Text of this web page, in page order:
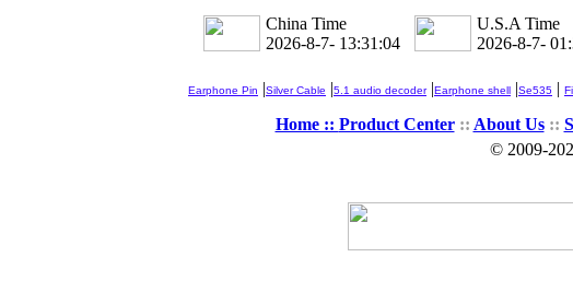
China Time
2026-8-7- 13:31:04
U.S.A Time
2026-8-7-
Earphone Pin |Silver Cable |5.1 audio decoder|Earphone shell |Se535 |
Home :: Product Center:: About Us::
© 2009-